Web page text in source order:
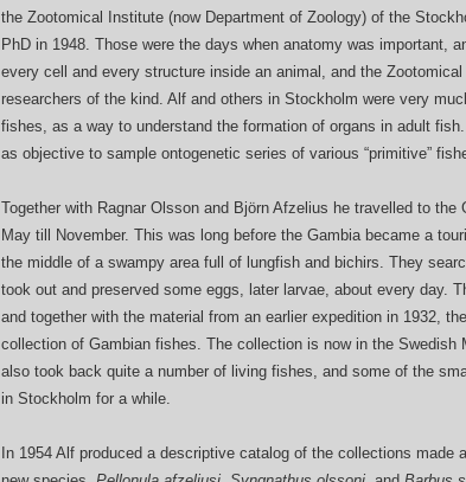
the Zootomical Institute (now Department of Zoology) of the
PhD in 1948. Those were the days when anatomy was important,
every cell and every structure inside an animal, and the
researchers of the kind. Alf and others in Stockholm were very
fishes, as a way to understand the formation of organs in adult
as objective to sample ontogenetic series of various “primitive”
Together with Ragnar Olsson and Björn Afzelius he travelled to the
May till November. This was long before the Gambia became a
the middle of a swampy area full of lungfish and bichirs. They
took out and preserved some eggs, later larvae, about every day.
and together with the material from an earlier expedition in 1932,
collection of Gambian fishes. The collection is now in the Swedish
also took back quite a number of living fishes, and some of the
in Stockholm for a while.
In 1954 Alf produced a descriptive catalog of the collections made